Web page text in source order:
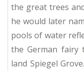
the great trees
he would later
pools of water
the German fairy
land Spiegel